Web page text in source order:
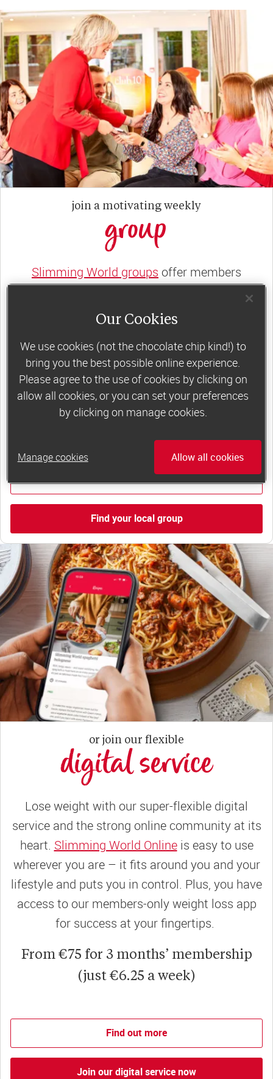
join a motivating weekly
group
Slimming World groups offer members
support, commitment and accountability – a
powerful combination that helps boost
Plus, access to our members-only website and
app for on-the-go weight loss support.
Less than €10 a week when you commit
to 6 or 12 weeks of group support*
*Price shown is recommended retail price.
Find your local group
or join our flexible
digital service
Lose weight with our super-flexible digital
service and the strong online community at its
heart. Slimming World Onlineis easy to use
wherever you are – it fits around you and your
lifestyle and puts you in control. Plus, you have
access to our members-only weight loss app
for success at your fingertips.
From €75 for 3 months’ membership
(just €6.25 a week)
Find out more
Join our digital service now
Our Cookies
We use cookies (not the chocolate chip kind!) to
bring you the best possible online experience.
Please agree to the use of cookies by clicking on
allow all cookies, or you can set your preferences
by clicking on manage cookies.
Allow all cookies
Manage cookies